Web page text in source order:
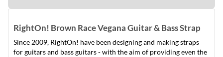
RightOn! Brown Race Vegana Guitar & Bass Strap
Since 2009, RightOn! have been designing and making straps
for guitars and bass guitars - with the aim of providing even the